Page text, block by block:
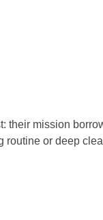
mission
routine or deep